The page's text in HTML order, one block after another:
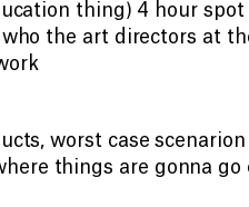
thing) 4 hour
the art directors at
worst case scenarion
things are gonna go